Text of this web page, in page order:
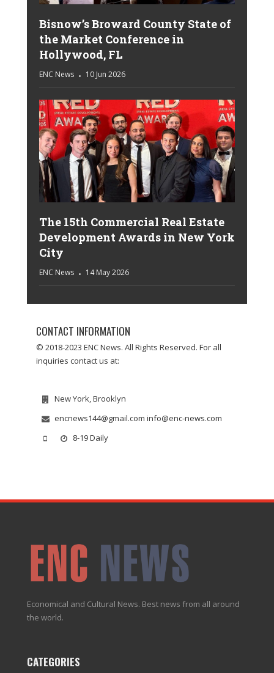
Bisnow’s Broward County State of
the Market Conference in
Hollywood, FL
ENC News 10 Jun 2026
The 15th Commercial Real Estate
Development Awards in New York
City
ENC News 14 May 2026
CONTACT INFORMATION
© 2018-2023 ENC News. All Rights Reserved. For all
inquiries contact us at:
New York, Brooklyn
encnews144@gmail.com info@enc-news.com
8-19 Daily
Economical and Cultural News. Best news from all around
the world.
CATEGORIES